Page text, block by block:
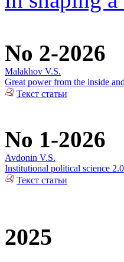
No 2-2026
Malakhov V.S.
Great power from the inside
Текст статьи
No 1-2026
Avdonin V.S.
Institutional political science
Текст статьи
2025